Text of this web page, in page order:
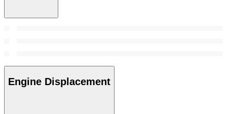
Engine Displacement